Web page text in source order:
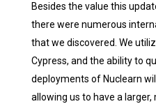
Besides the value this
there were numerous
that we discovered. We
Cypress, and the ability to
deployments of Nuclearn
allowing us to have a